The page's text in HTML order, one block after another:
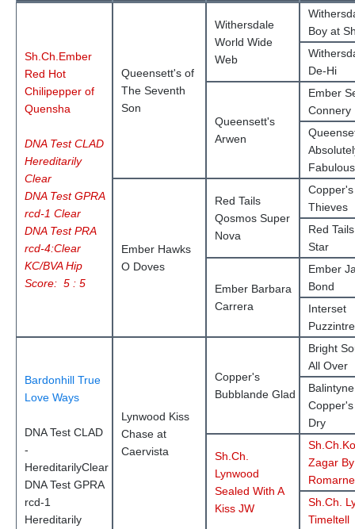
Sh.Ch.Ember
Red Hot
Chilipepper of
Quensha
DNA Test CLAD
Hereditarily
Clear
DNA Test GPRA
rcd-1 Clear
DNA Test PRA
rcd-4:Clear
KC/BVA Hip
Score: 5 : 5
Queensett's of
The Seventh
Son
Withersdale
World Wide
Web
Boy at
De-Hi
Queensett's
Arwen
Ember
Connery
Fabulous
Ember Hawks
O Doves
Red Tails
Qosmos Super
Nova
Thieves
Red
Star
Ember Barbara
Carrera
Ember
Bond
Interset
Bardonhill True
Love Ways
DNA Test CLAD
-
HereditarilyClear
DNA Test GPRA
rcd-1
Hereditarily
Lynwood Kiss
Chase at
Caervista
Copper's
Bubblande Glad
Bright
All Over
Balintyne
Dry
Sh.Ch.
Lynwood
Sealed With A
Kiss JW
Zagar By
Romarne
Sh.Ch.
Timeltell